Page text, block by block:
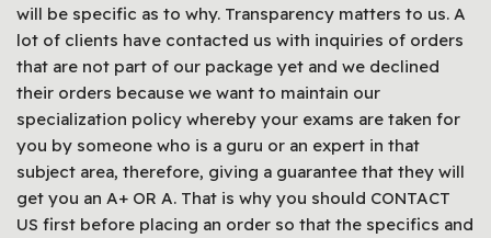
will be specific as to why. Transparency matters to us. A
lot of clients have contacted us with inquiries of orders
that are not part of our package yet and we declined
their orders because we want to maintain our
specialization policy whereby your exams are taken for
you by someone who is a guru or an expert in that
subject area, therefore, giving a guarantee that they will
get you an A+ OR A. That is why you should CONTACT
US first before placing an order so that the specifics and